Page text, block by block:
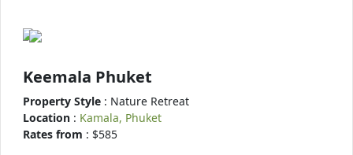
Keemala Phuket
Property Style : Nature Retreat
Location : Kamala, Phuket
Rates from : $585